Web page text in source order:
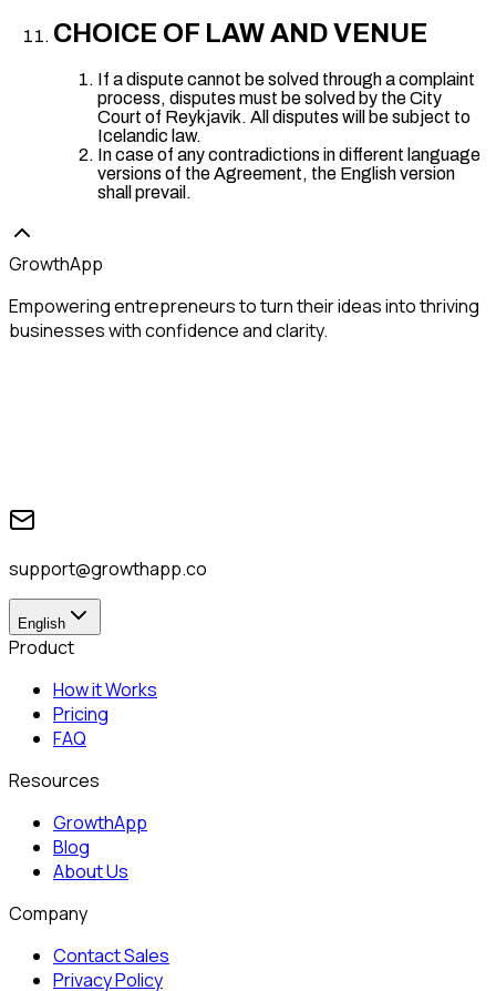
CHOICE OF LAW AND VENUE
If a dispute cannot be solved through a complaint
process, disputes must be solved by the City
Court of Reykjavik. All disputes will be subject to
Icelandic law.
In case of any contradictions in different language
versions of the Agreement, the English version
shall prevail.
GrowthApp
Empowering entrepreneurs to turn their ideas into thriving
businesses with confidence and clarity.
support@growthapp.co
English
Product
How it Works
Pricing
FAQ
Resources
GrowthApp
Blog
About Us
Company
Contact Sales
Privacy Policy